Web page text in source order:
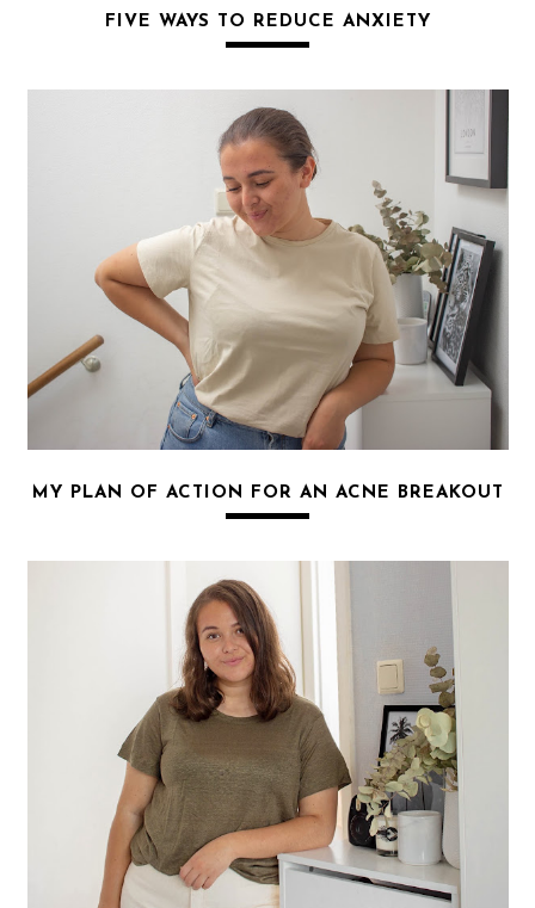
FIVE WAYS TO REDUCE ANXIETY
MY PLAN OF ACTION FOR AN ACNE BREAKOUT